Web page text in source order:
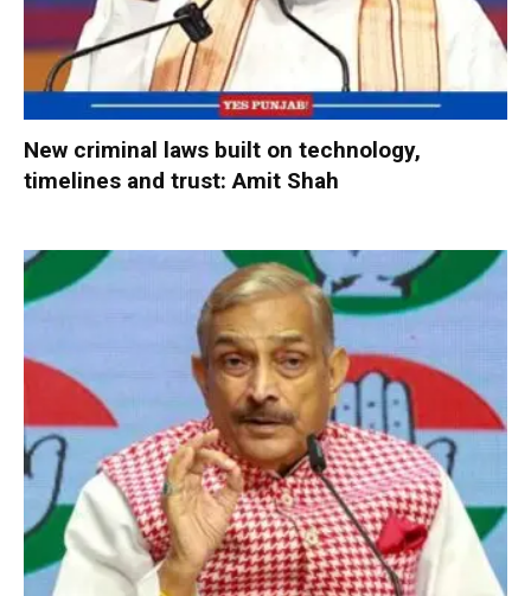
New criminal laws built on technology,
timelines and trust: Amit Shah